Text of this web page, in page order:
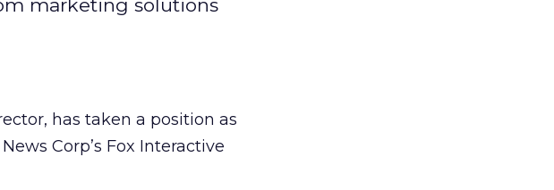
marketing solutions
has taken a position as
Corp’s Fox Interactive